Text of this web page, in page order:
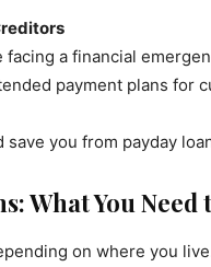
a financial
payment plans for
you from payday
What You Need
on where you